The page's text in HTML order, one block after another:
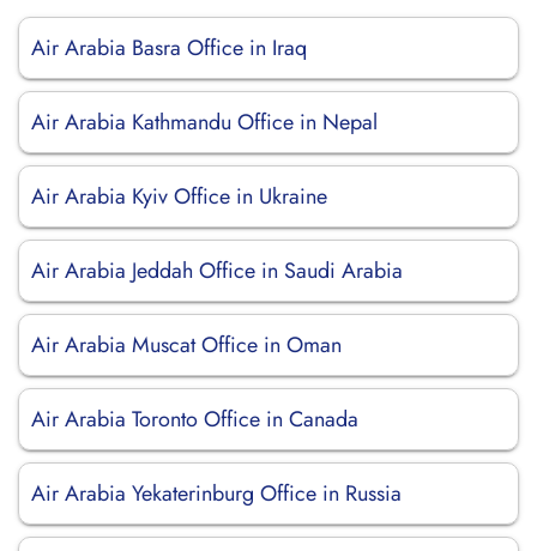
Air Arabia Basra Office in Iraq
Air Arabia Kathmandu Office in Nepal
Air Arabia Kyiv Office in Ukraine
Air Arabia Jeddah Office in Saudi Arabia
Air Arabia Muscat Office in Oman
Air Arabia Toronto Office in Canada
Air Arabia Yekaterinburg Office in Russia